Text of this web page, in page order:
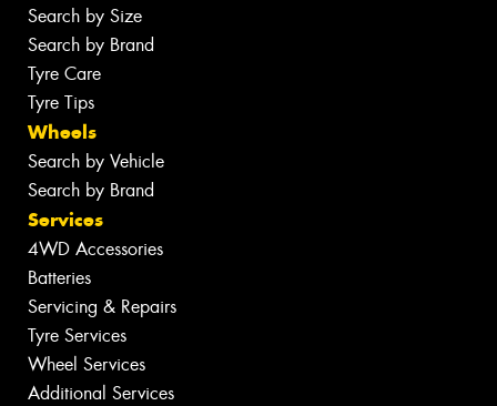
Search by Size
Search by Brand
Tyre Care
Tyre Tips
Wheels
Search by Vehicle
Search by Brand
Services
4WD Accessories
Batteries
Servicing & Repairs
Tyre Services
Wheel Services
Additional Services